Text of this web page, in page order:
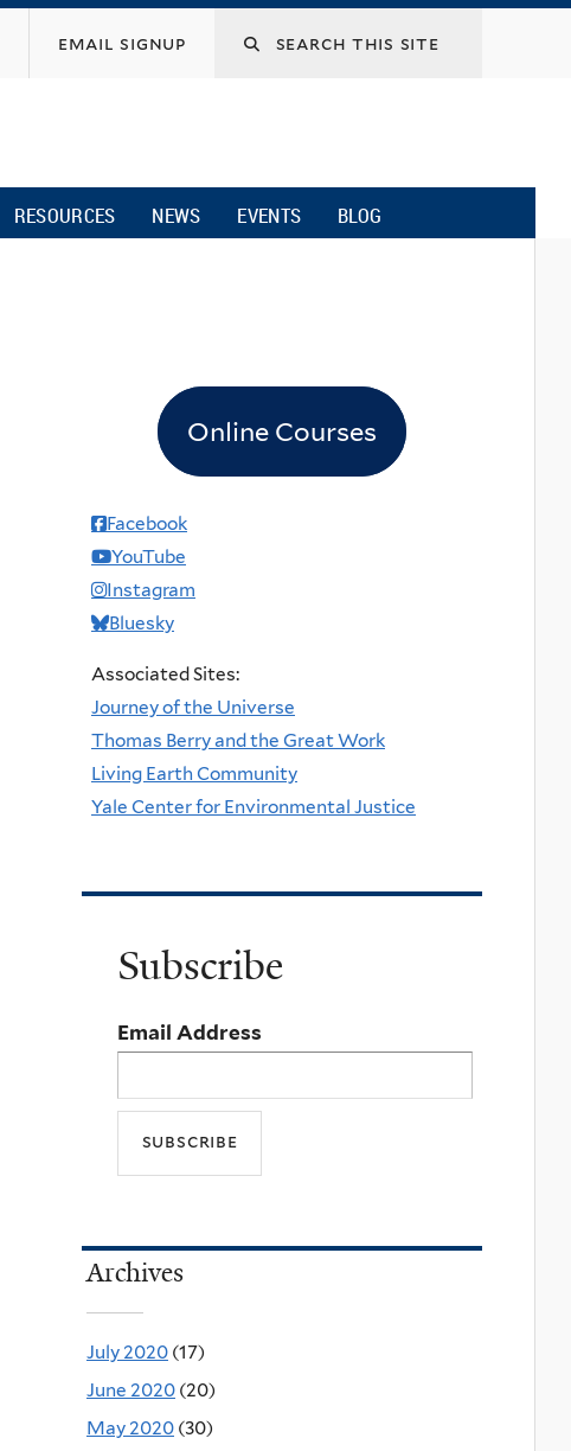
email signup
RESOURCES NEWS EVENTS BLOG
Online Courses
Facebook
YouTube
Instagram
Bluesky
Associated Sites:
Journey of the Universe
Thomas Berry and the Great Work
Living Earth Community
Yale Center for Environmental Justice
Subscribe
Email Address
Archives
July 2020 (17)
June 2020 (20)
May 2020 (30)